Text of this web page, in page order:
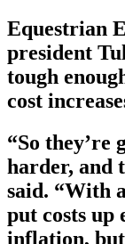
Equestrian
president
tough
cost
“So they’re
harder, and
said. “With
put costs
inflation, but